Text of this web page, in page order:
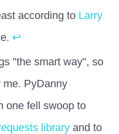
according to Larry
↩
"the smart way", so
me. PyDanny
one fell swoop to
library and to